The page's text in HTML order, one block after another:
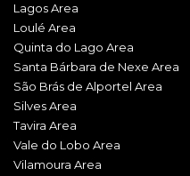
Lagos Area
Loulé Area
Quinta do Lago Area
Santa Bárbara de Nexe Area
São Brás de Alportel Area
Silves Area
Tavira Area
Vale do Lobo Area
Vilamoura Area